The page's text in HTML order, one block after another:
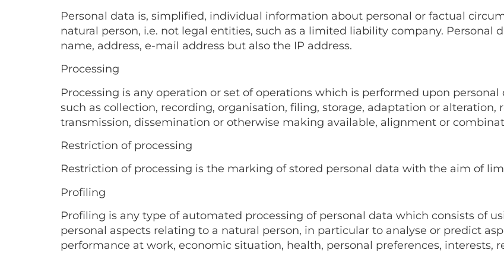
Personal data is, simplified, individual information about personal or factual
natural person, i.e. not legal entities, such as a limited liability company. Personal
name, address, e-mail address but also the IP address.
Processing
Processing is any operation or set of operations which is performed upon
such as collection, recording, organisation, filing, storage, adaptation or alteration,
transmission, dissemination or otherwise making available, alignment or
Restriction of processing
Restriction of processing is the marking of stored personal data with the aim of
Profiling
Profiling is any type of automated processing of personal data which consists of
personal aspects relating to a natural person, in particular to analyse or predict
performance at work, economic situation, health, personal preferences, interests,